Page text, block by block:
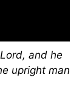
and he
upright man